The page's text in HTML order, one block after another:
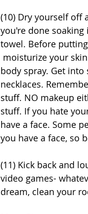
(10) Dry yourself off
you're done
towel. Before
body spray. Get
necklaces.
stuff. NO makeup
stuff. If you hate
have a face. Some
you have a face, so
(11) Kick back and
video games-
dream, clean your